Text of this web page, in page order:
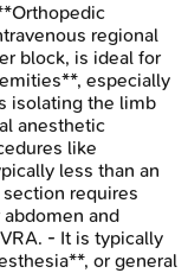
regional
block, is ideal for
especially
isolating the limb
anesthetic
like
less than an
requires
and
- It is typically
or general